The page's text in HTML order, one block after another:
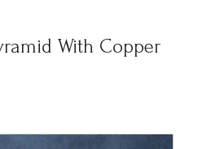
With Copper